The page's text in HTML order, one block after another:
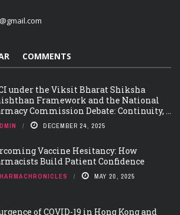
COMMENTS
under the Viksit Bharat Shiksha
Framework and the National
Commission Debate: Continuity, ...
DECEMBER 24, 2025
Vaccine Hesitancy: How
Build Patient Confidence
MAY 20, 2025
of COVID-19 in Hong Kong and